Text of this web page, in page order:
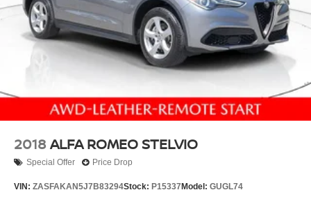
2018 ALFA ROMEO STELVIO
Special Offer Price Drop
VIN: ZASFAKAN5J7B83294Stock: P15337 Model: GUGL74